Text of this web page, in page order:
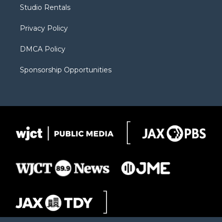
a
Studio Rentals
Privacy Policy
DMCA Policy
Sponsorship Opportunities